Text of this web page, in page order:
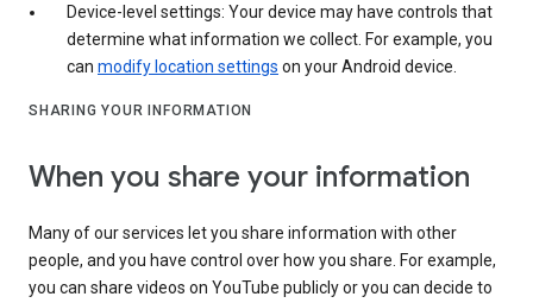
Device-level settings: Your device may have controls that
determine what information we collect. For example, you
can modify location settings on your Android device.
SHARING YOUR INFORMATION
When you share your information
Many of our services let you share information with other
people, and you have control over how you share. For example,
you can share videos on YouTube publicly or you can decide to